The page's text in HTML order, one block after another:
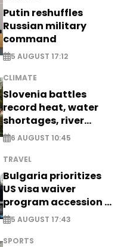
Putin reshuffles
Russian military
command
5 AUGUST 17:12
CLIMATE
Slovenia battles
record heat, water
shortages, river
stress
6 AUGUST 10:45
TRAVEL
Bulgaria prioritizes
US visa waiver
program accession -
EXCLUSIVE
5 AUGUST 17:43
SPORTS